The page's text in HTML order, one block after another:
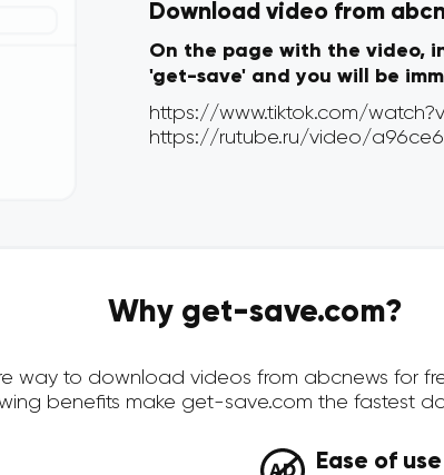
Download video from
On the page with the video,
'get-save' and you will be
Why get-save.com?
way to download videos from abcnews for
benefits make get-save.com the fastest
Ease of use